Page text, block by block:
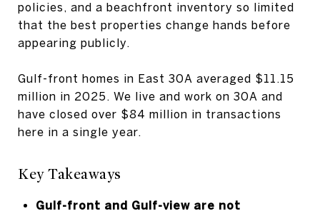
policies, and a beachfront inventory so limited
that the best properties change hands before
appearing publicly.
Gulf-front homes in East 30A averaged $11.15
million in 2025. We live and work on 30A and
have closed over $84 million in transactions
here in a single year.
Key Takeaways
Gulf-front and Gulf-view are not